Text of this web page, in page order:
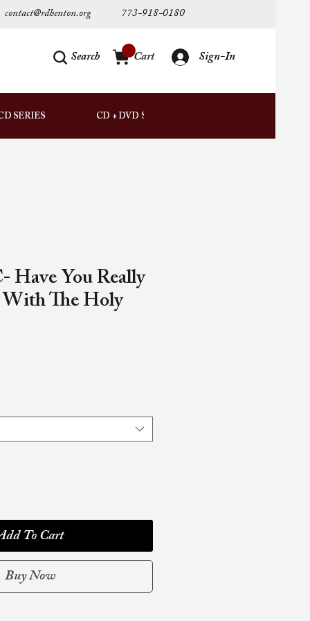
contact@rdhenton.org 773-918-0180
Search Cart Sign-In
SERIES CD + DVD SETS
Have You Really
The Holy
To Cart
Buy Now